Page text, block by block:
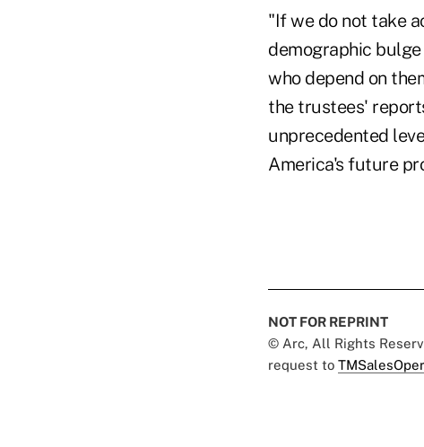
"If we do not take
demographic
who depend on
the trustees'
unprecedented
America's future
NOT FOR REPRINT
© Arc, All Rights
request to